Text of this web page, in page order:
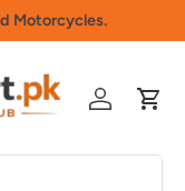
Motorcycles.
Log inCart